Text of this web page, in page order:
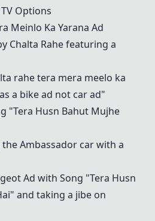
Options
Meinlo Ka Yarana Ad
Chalta Rahe featuring a
rahe tera mera meelo ka
a bike ad not car ad"
"Tera Husn Bahut Mujhe
Ambassador car with a
Ad with Song "Tera Husn
and taking a jibe on